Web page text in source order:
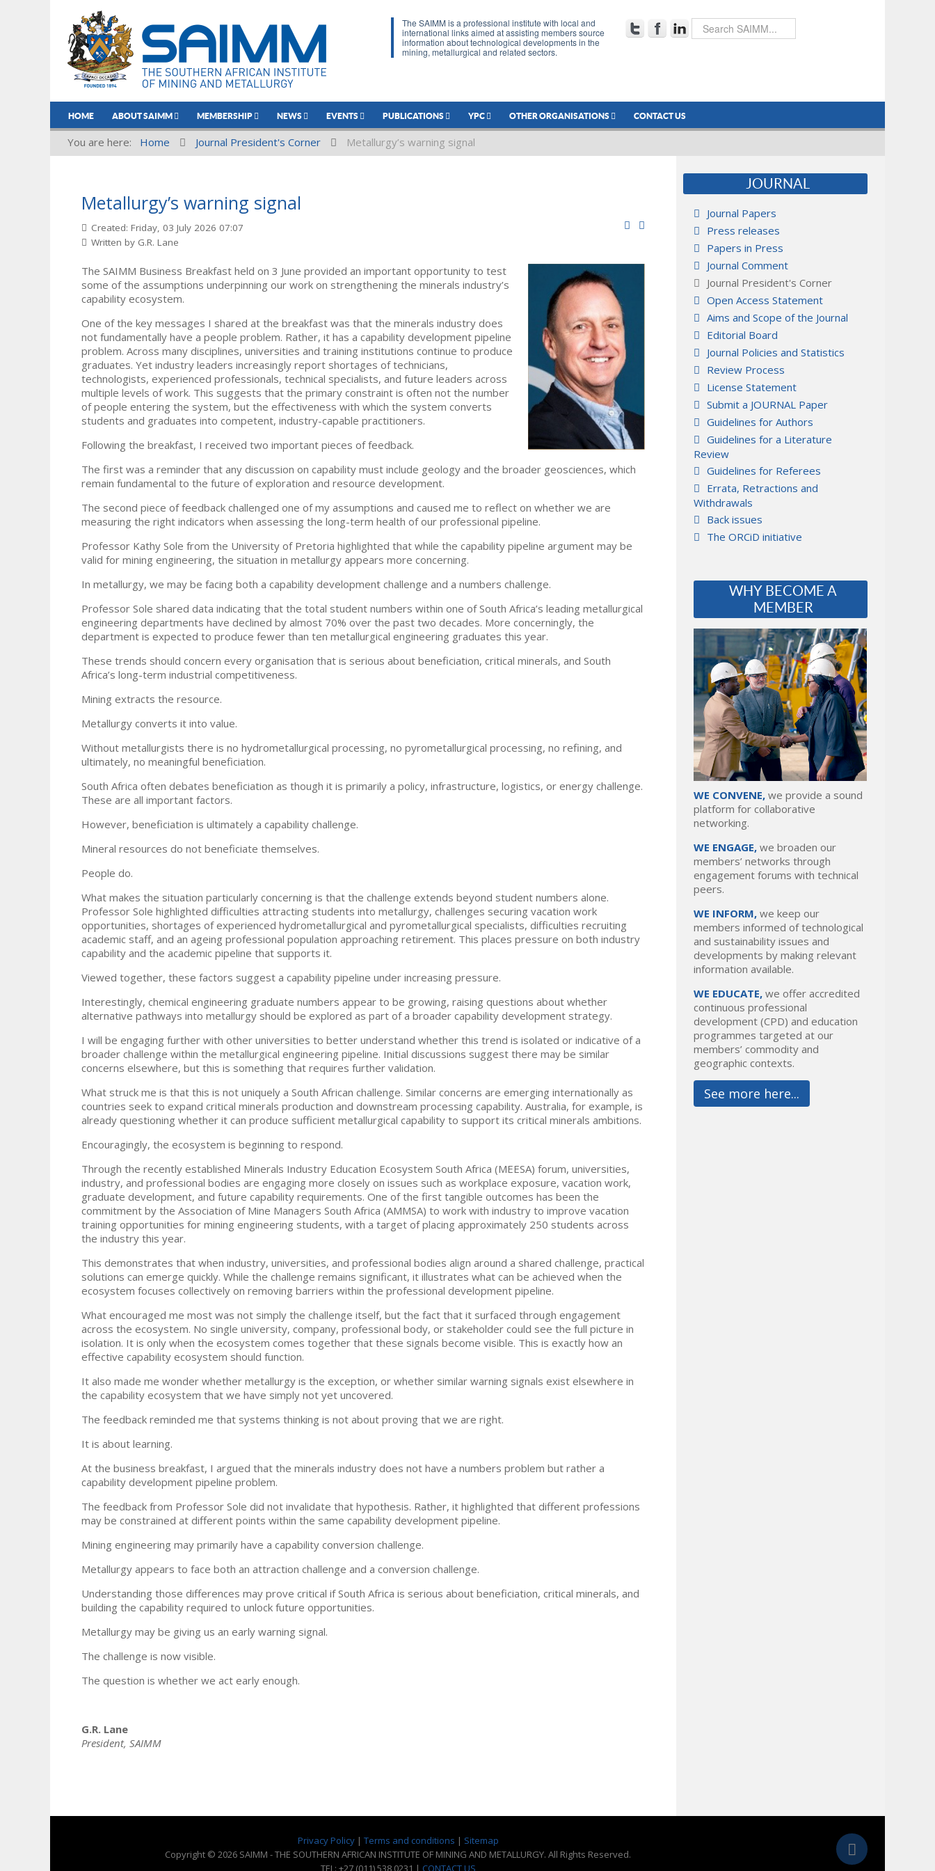
The SAIMM is a professional institute with local and
international links aimed at assisting members source
information about technological developments in the
mining, metallurgical and related sectors.
HOME ABOUT SAIMM MEMBERSHIP NEWS EVENTS PUBLICATIONS YPC OTHER ORGANISATIONS CONTACT US
You are here: Home Journal President's Corner Metallurgy’s warning signal
Metallurgy’s warning signal
Created: Friday, 03 July 2026 07:07
Written by G.R. Lane
The SAIMM Business Breakfast held on 3 June provided an important opportunity to test
some of the assumptions underpinning our work on strengthening the minerals industry’s
capability ecosystem.
One of the key messages I shared at the breakfast was that the minerals industry does
not fundamentally have a people problem. Rather, it has a capability development pipeline
problem. Across many disciplines, universities and training institutions continue to produce
graduates. Yet industry leaders increasingly report shortages of technicians,
technologists, experienced professionals, technical specialists, and future leaders across
multiple levels of work. This suggests that the primary constraint is often not the number
of people entering the system, but the effectiveness with which the system converts
students and graduates into competent, industry-capable practitioners.
Following the breakfast, I received two important pieces of feedback.
The first was a reminder that any discussion on capability must include geology and the broader geosciences, which
remain fundamental to the future of exploration and resource development.
The second piece of feedback challenged one of my assumptions and caused me to reflect on whether we are
measuring the right indicators when assessing the long-term health of our professional pipeline.
Professor Kathy Sole from the University of Pretoria highlighted that while the capability pipeline argument may be
valid for mining engineering, the situation in metallurgy appears more concerning.
In metallurgy, we may be facing both a capability development challenge and a numbers challenge.
Professor Sole shared data indicating that the total student numbers within one of South Africa’s leading metallurgical
engineering departments have declined by almost 70% over the past two decades. More concerningly, the
department is expected to produce fewer than ten metallurgical engineering graduates this year.
These trends should concern every organisation that is serious about beneficiation, critical minerals, and South
Africa’s long-term industrial competitiveness.
Mining extracts the resource.
Metallurgy converts it into value.
Without metallurgists there is no hydrometallurgical processing, no pyrometallurgical processing, no refining, and
ultimately, no meaningful beneficiation.
South Africa often debates beneficiation as though it is primarily a policy, infrastructure, logistics, or energy challenge.
These are all important factors.
However, beneficiation is ultimately a capability challenge.
Mineral resources do not beneficiate themselves.
People do.
What makes the situation particularly concerning is that the challenge extends beyond student numbers alone.
Professor Sole highlighted difficulties attracting students into metallurgy, challenges securing vacation work
opportunities, shortages of experienced hydrometallurgical and pyrometallurgical specialists, difficulties recruiting
academic staff, and an ageing professional population approaching retirement. This places pressure on both industry
capability and the academic pipeline that supports it.
Viewed together, these factors suggest a capability pipeline under increasing pressure.
Interestingly, chemical engineering graduate numbers appear to be growing, raising questions about whether
alternative pathways into metallurgy should be explored as part of a broader capability development strategy.
I will be engaging further with other universities to better understand whether this trend is isolated or indicative of a
broader challenge within the metallurgical engineering pipeline. Initial discussions suggest there may be similar
concerns elsewhere, but this is something that requires further validation.
What struck me is that this is not uniquely a South African challenge. Similar concerns are emerging internationally as
countries seek to expand critical minerals production and downstream processing capability. Australia, for example, is
already questioning whether it can produce sufficient metallurgical capability to support its critical minerals ambitions.
Encouragingly, the ecosystem is beginning to respond.
Through the recently established Minerals Industry Education Ecosystem South Africa (MEESA) forum, universities,
industry, and professional bodies are engaging more closely on issues such as workplace exposure, vacation work,
graduate development, and future capability requirements. One of the first tangible outcomes has been the
commitment by the Association of Mine Managers South Africa (AMMSA) to work with industry to improve vacation
training opportunities for mining engineering students, with a target of placing approximately 250 students across
the industry this year.
This demonstrates that when industry, universities, and professional bodies align around a shared challenge, practical
solutions can emerge quickly. While the challenge remains significant, it illustrates what can be achieved when the
ecosystem focuses collectively on removing barriers within the professional development pipeline.
What encouraged me most was not simply the challenge itself, but the fact that it surfaced through engagement
across the ecosystem. No single university, company, professional body, or stakeholder could see the full picture in
isolation. It is only when the ecosystem comes together that these signals become visible. This is exactly how an
effective capability ecosystem should function.
It also made me wonder whether metallurgy is the exception, or whether similar warning signals exist elsewhere in
the capability ecosystem that we have simply not yet uncovered.
The feedback reminded me that systems thinking is not about proving that we are right.
It is about learning.
At the business breakfast, I argued that the minerals industry does not have a numbers problem but rather a
capability development pipeline problem.
The feedback from Professor Sole did not invalidate that hypothesis. Rather, it highlighted that different professions
may be constrained at different points within the same capability development pipeline.
Mining engineering may primarily have a capability conversion challenge.
Metallurgy appears to face both an attraction challenge and a conversion challenge.
Understanding those differences may prove critical if South Africa is serious about beneficiation, critical minerals, and
building the capability required to unlock future opportunities.
Metallurgy may be giving us an early warning signal.
The challenge is now visible.
The question is whether we act early enough.
G.R. Lane
President, SAIMM
JOURNAL
Journal Papers
Press releases
Papers in Press
Journal Comment
Journal President's Corner
Open Access Statement
Aims and Scope of the Journal
Editorial Board
Journal Policies and Statistics
Review Process
License Statement
Submit a JOURNAL Paper
Guidelines for Authors
Guidelines for a Literature
Review
Guidelines for Referees
Errata, Retractions and
Withdrawals
Back issues
The ORCiD initiative
WHY BECOME A
MEMBER
WE CONVENE, we provide a sound
platform for collaborative
networking.
WE ENGAGE, we broaden our
members’ networks through
engagement forums with technical
peers.
WE INFORM, we keep our
members informed of technological
and sustainability issues and
developments by making relevant
information available.
WE EDUCATE, we offer accredited
continuous professional
development (CPD) and education
programmes targeted at our
members’ commodity and
geographic contexts.
See more here...
Privacy Policy| Terms and conditions | Sitemap
Copyright © 2026 SAIMM - THE SOUTHERN AFRICAN INSTITUTE OF MINING AND METALLURGY. All Rights Reserved.
TEL: +27 (011) 538 0231 | CONTACT US